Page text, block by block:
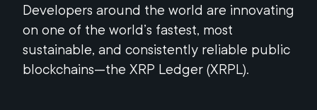
Developers around the world are innovating
on one of the world’s fastest, most
sustainable, and consistently reliable public
blockchains—the XRP Ledger (XRPL).